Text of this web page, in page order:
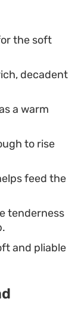
the soft
decadent
a warm
to rise
feed the
tenderness
and pliable